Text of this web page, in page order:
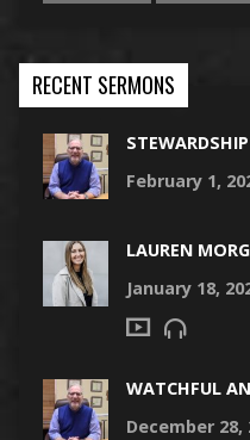
RECENT SERMONS
February 1,
LAUREN
January 18,
WATCHFUL
December 28,